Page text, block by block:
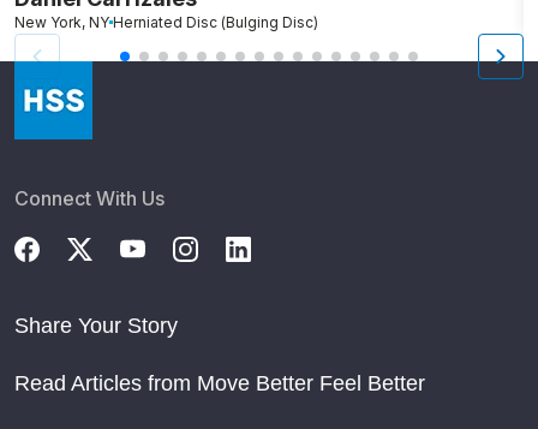
New York, NY Herniated Disc (Bulging Disc)
Connect With Us
Share Your Story
Read Articles from Move Better Feel Better